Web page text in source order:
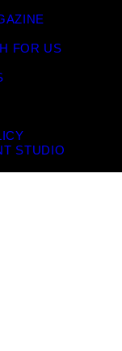
FOR US
STUDIO